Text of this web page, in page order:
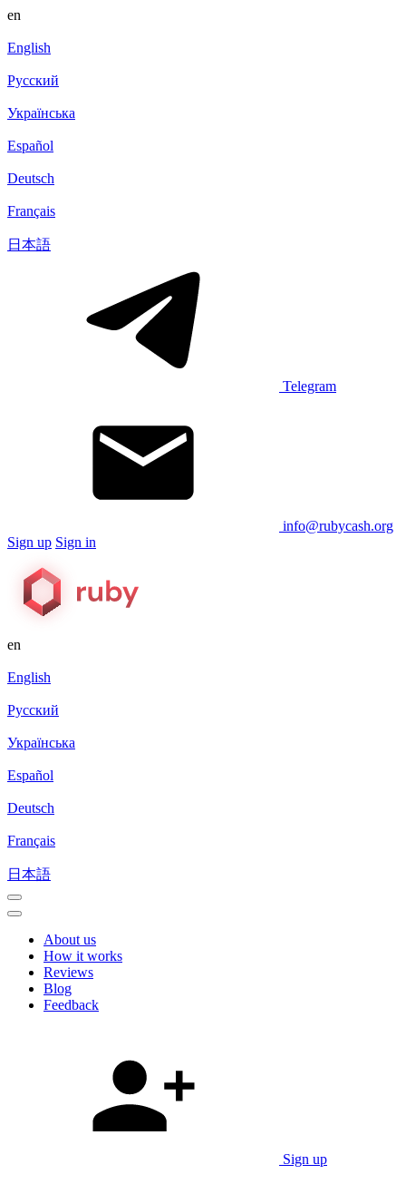
en
English
Русский
Українська
Español
Deutsch
Français
日本語
Telegram
info@rubycash.org
Sign up Sign in
en
English
Русский
Українська
Español
Deutsch
Français
日本語
About us
How it works
Reviews
Blog
Feedback
Sign up